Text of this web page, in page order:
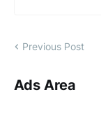
Previous Post
Ads Area